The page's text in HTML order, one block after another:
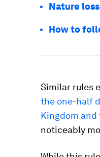
Nature
How to
Similar rules
the one-half
Kingdom
noticeably